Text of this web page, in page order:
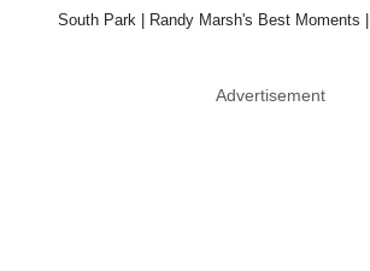
South Park | Randy Marsh's Best Moments
Advertisement